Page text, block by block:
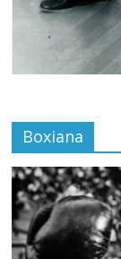
Boxiana